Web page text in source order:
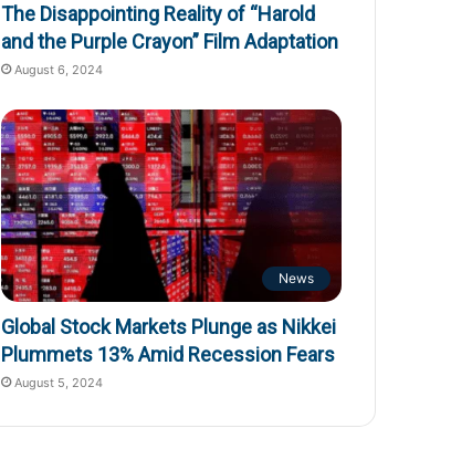
The Disappointing Reality of “Harold
and the Purple Crayon” Film Adaptation
August 6, 2024
News
Global Stock Markets Plunge as Nikkei
Plummets 13% Amid Recession Fears
August 5, 2024